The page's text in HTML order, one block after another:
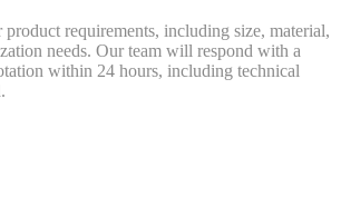
product requirements, including size, material,
needs. Our team will respond with a
within 24 hours, including technical